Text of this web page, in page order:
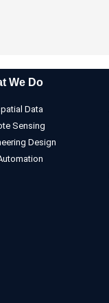
We Do
Data
Sensing
Design